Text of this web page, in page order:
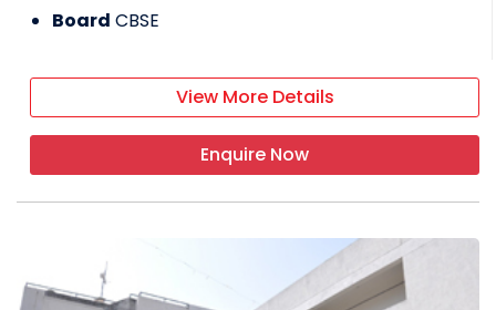
Board CBSE
View More Details
Enquire Now